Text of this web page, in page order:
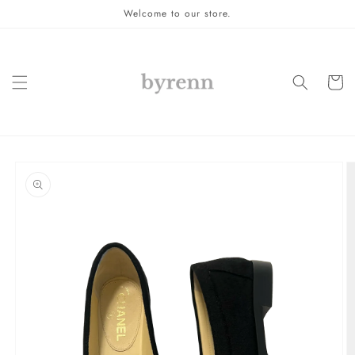
Welcome to our store.
Cart
product
information